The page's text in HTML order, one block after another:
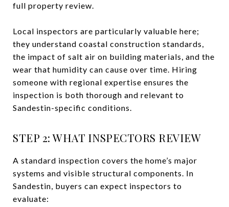
full property review.
Local inspectors are particularly valuable here;
they understand coastal construction standards,
the impact of salt air on building materials, and the
wear that humidity can cause over time. Hiring
someone with regional expertise ensures the
inspection is both thorough and relevant to
Sandestin-specific conditions.
STEP 2: WHAT INSPECTORS REVIEW
A standard inspection covers the home’s major
systems and visible structural components. In
Sandestin, buyers can expect inspectors to
evaluate: